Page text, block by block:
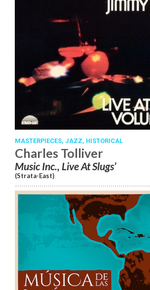
MASTERPIECES, JAZZ, HISTORICAL
Charles Tolliver
Music Inc., Live At Slugs’
(Strata-East)